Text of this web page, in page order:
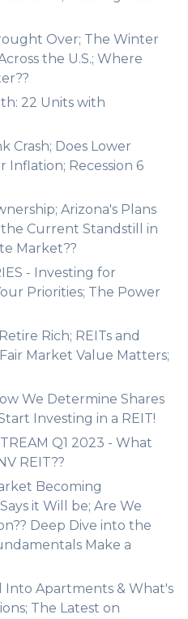
Over; The Winter
the U.S.; Where
22 Units with
Crash; Does Lower
Inflation; Recession 6
Arizona's Plans
Current Standstill in
Market??
- Investing for
Priorities; The Power
Rich; REITs and
Fair Market Value Matters;
We Determine Shares
Investing in a REIT!
Q1 2023 - What
REIT??
Becoming
it Will be; Are We
Deep Dive into the
Make a
Into Apartments & What's
The Latest on